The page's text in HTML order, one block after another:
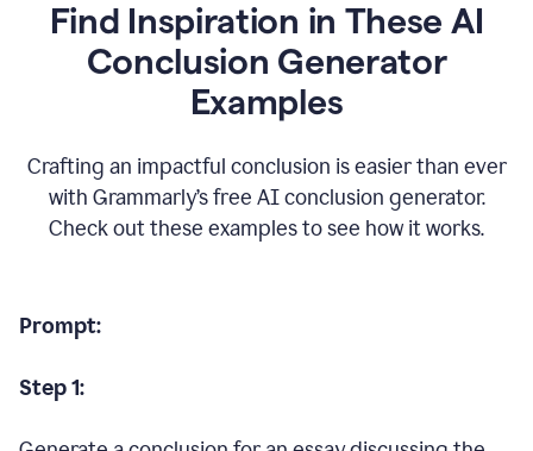
Find Inspiration in These AI
Conclusion Generator
Examples
Crafting an impactful conclusion is easier than ever
with Grammarly’s free AI conclusion generator.
Check out these examples to see how it works.
Prompt:
Step 1: